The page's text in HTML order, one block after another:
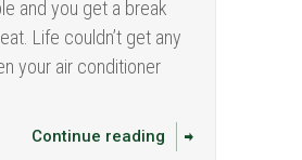
and you get a break
Life couldn’t get any
your air conditioner
Continue reading